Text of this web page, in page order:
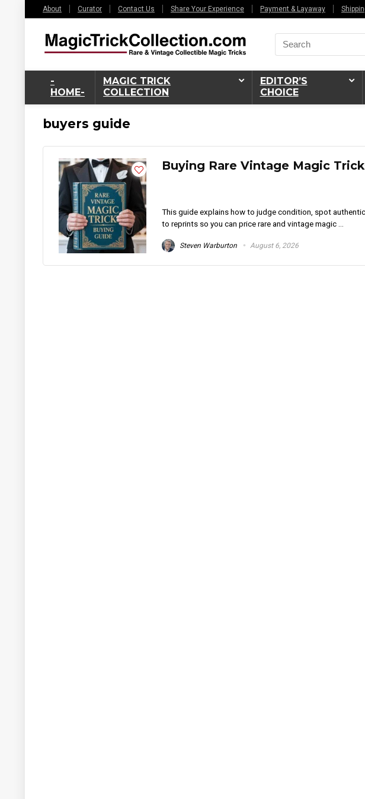
About Curator Contact Us Share Your Experience Payment & Layaway
Search
for:
-
HOME-
MAGIC TRICK
COLLECTION
EDITOR’S
CHOICE
buyers guide
Buying Rare Vintage Magic
This guide explains how to judge condition, spot
to reprints so you can price rare and vintage magic ...
Steven Warburton August 6, 2026